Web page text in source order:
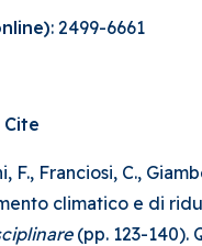
: 2499-6661
F., Franciosi, C.,
climatico e di
(pp. 123-140).